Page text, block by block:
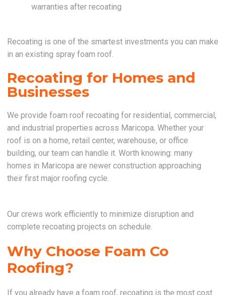
warranties after recoating
Recoating is one of the smartest investments you can make
in an existing spray foam roof.
Recoating for Homes and
Businesses
We provide foam roof recoating for residential, commercial,
and industrial properties across Maricopa. Whether your
roof is on a home, retail center, warehouse, or office
building, our team can handle it. Worth knowing: many
homes in Maricopa are newer construction approaching
their first major roofing cycle.
Our crews work efficiently to minimize disruption and
complete recoating projects on schedule.
Why Choose Foam Co
Roofing?
If you already have a foam roof, recoating is the most cost